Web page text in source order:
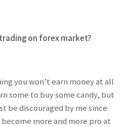
on forex market?
you won’t earn money at all
some to buy some candy, but
be discouraged by me since
more and more pro at